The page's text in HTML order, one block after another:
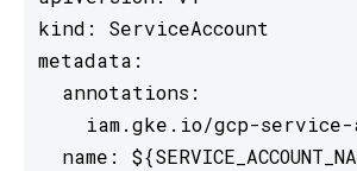
kind: ServiceAccount
metadata:
  annotations:
iam.gke.io/gcp-
name: